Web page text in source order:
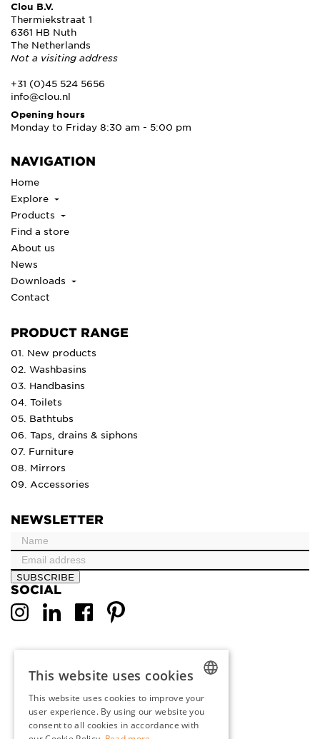
Clou B.V.
Thermiekstraat 1
6361 HB Nuth
The Netherlands
Not a visiting address
+31 (0)45 524 5656
info@clou.nl
Opening hours
Monday to Friday 8:30 am - 5:00 pm
NAVIGATION
Home
Explore
Products
Find a store
About us
News
Downloads
Contact
PRODUCT RANGE
01. New products
02. Washbasins
03. Handbasins
04. Toilets
05. Bathtubs
06. Taps, drains & siphons
07. Furniture
08. Mirrors
09. Accessories
NEWSLETTER
SUBSCRIBE
SOCIAL
DUTCH
ENGLISH
This website uses cookies
This website uses cookies to improve your
user experience. By using our website you
consent to all cookies in accordance with